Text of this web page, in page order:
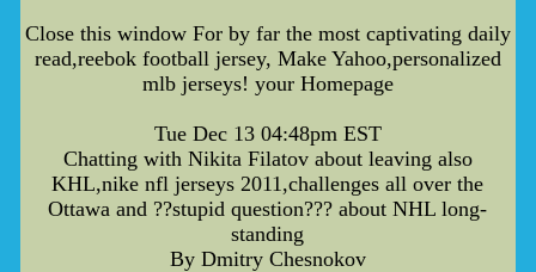
Close this window For by far the most captivating daily
read,reebok football jersey, Make Yahoo,personalized
mlb jerseys! your Homepage
Tue Dec 13 04:48pm EST
Chatting with Nikita Filatov about leaving also
KHL,nike nfl jerseys 2011,challenges all over the
Ottawa and ??stupid question??? about NHL long-
standing
By Dmitry Chesnokov